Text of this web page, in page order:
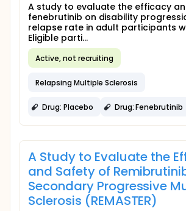
A study to evaluate the efficacy
fenebrutinib on disability
relapse rate in adult participants
Eligible parti...
Active, not recruiting
Relapsing Multiple Sclerosis
Drug: Placebo Drug: Fenebrutinib
A Study to Evaluate the
and Safety of
Secondary Progressive
Sclerosis (REMASTER)